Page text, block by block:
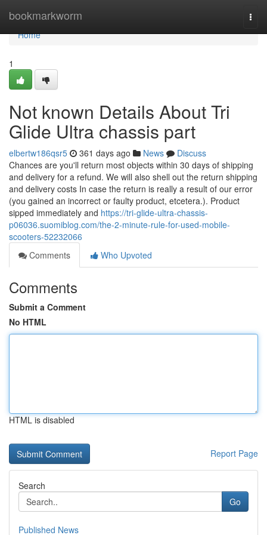
bookmarkworm
Home
Home
1
Not known Details About Tri
Glide Ultra chassis part
elbertw186qsr5 361 days ago News
Discuss
Chances are you'll return most objects within 30 days of shipping
and delivery for a refund. We will also shell out the return shipping
and delivery costs In case the return is really a result of our error
(you gained an incorrect or faulty product, etcetera.). Product
sipped immediately and https://tri-glide-ultra-chassis-
p06036.suomiblog.com/the-2-minute-rule-for-used-mobile-
scooters-52232066
Comments
Who Upvoted
Comments
Submit a Comment
No HTML
HTML is disabled
Report Page
Search
Go
Published News